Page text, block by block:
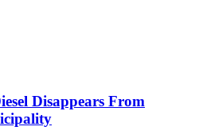
Disappears From